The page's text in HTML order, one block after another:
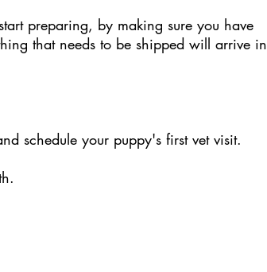
preparing, by making sure you have
that needs to be shipped will arrive in
schedule your puppy's first vet visit.